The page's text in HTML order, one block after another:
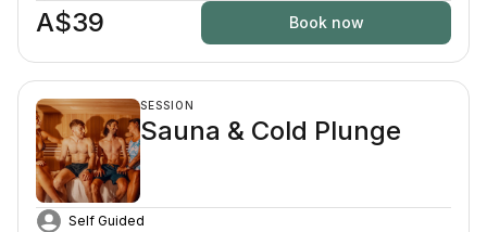
A$39 Book now
SESSION
Sauna & Cold Plunge
Self Guided